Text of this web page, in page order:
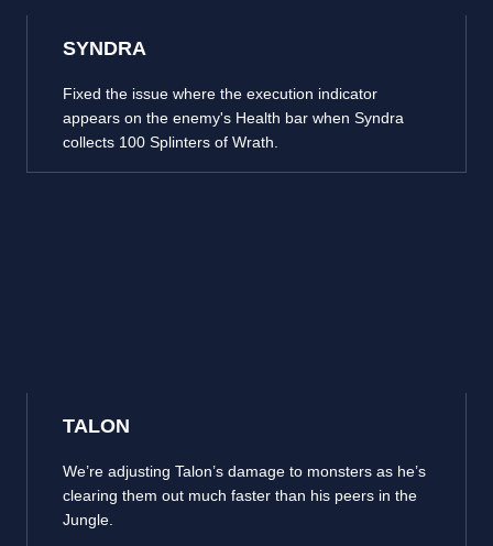
SYNDRA
Fixed the issue where the execution indicator
appears on the enemy's Health bar when Syndra
collects 100 Splinters of Wrath.
TALON
We’re adjusting Talon’s damage to monsters as he’s
clearing them out much faster than his peers in the
Jungle.